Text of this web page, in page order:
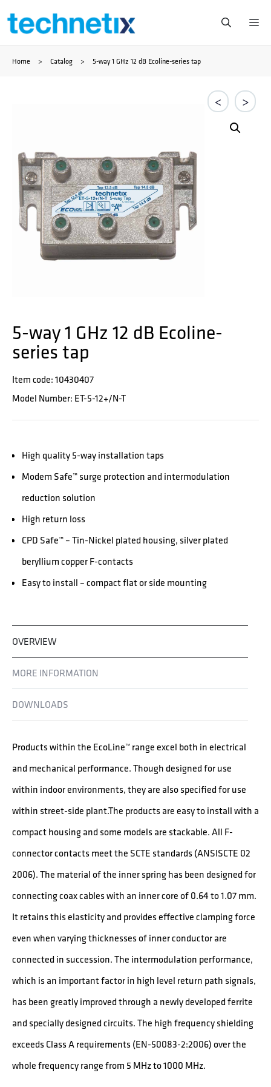
Zum
springen
Home > Catalog > 5-way 1 GHz 12 dB Ecoline-series tap
< >
5-way 1 GHz 12 dB Ecoline-
series tap
Item code: 10430407
Model Number: ET-5-12+/N-T
High quality 5-way installation taps
Modem Safe™ surge protection and intermodulation
reduction solution
High return loss
CPD Safe™ – Tin-Nickel plated housing, silver plated
beryllium copper F-contacts
Easy to install – compact flat or side mounting
OVERVIEW
MORE INFORMATION
DOWNLOADS
Products within the EcoLine™ range excel both in electrical
and mechanical performance. Though designed for use
within indoor environments, they are also specified for use
within street-side plant.The products are easy to install with a
compact housing and some models are stackable. All F-
connector contacts meet the SCTE standards (ANSISCTE 02
2006). The material of the inner spring has been designed for
connecting coax cables with an inner core of 0.64 to 1.07 mm.
It retains this elasticity and provides effective clamping force
even when varying thicknesses of inner conductor are
connected in succession. The intermodulation performance,
which is an important factor in high level return path signals,
has been greatly improved through a newly developed ferrite
and specially designed circuits. The high frequency shielding
exceeds Class A requirements (EN-50083-2:2006) over the
whole frequency range from 5 MHz to 1000 MHz.